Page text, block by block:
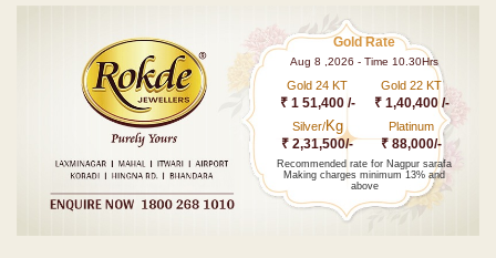
Gold Rate
Aug 8 ,2026 - Time 10.30Hrs
Gold 24 KT
₹ 1 51,400 /-
Gold 22 KT
₹ 1,40,400 /-
Silver/Kg
₹ 2,31,500/-
Platinum
₹ 88,000/-
Recommended rate for Nagpur sarafa
Making charges minimum 13% and
above